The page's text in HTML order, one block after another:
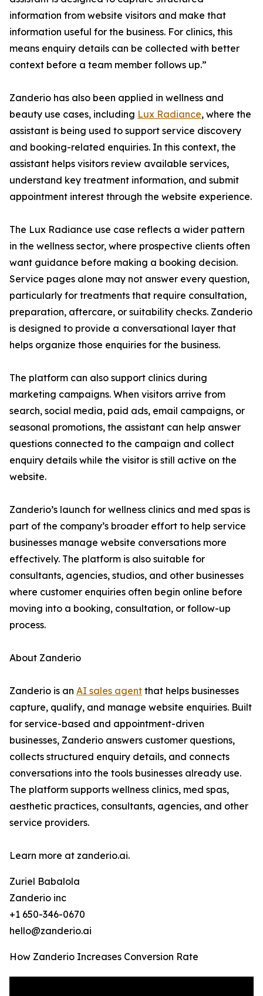
information from website visitors and make that
information useful for the business. For clinics, this
means enquiry details can be collected with better
context before a team member follows up.”
Zanderio has also been applied in wellness and
beauty use cases, including Lux Radiance, where the
assistant is being used to support service discovery
and booking-related enquiries. In this context, the
assistant helps visitors review available services,
understand key treatment information, and submit
appointment interest through the website experience.
The Lux Radiance use case reflects a wider pattern
in the wellness sector, where prospective clients often
want guidance before making a booking decision.
Service pages alone may not answer every question,
particularly for treatments that require consultation,
preparation, aftercare, or suitability checks. Zanderio
is designed to provide a conversational layer that
helps organize those enquiries for the business.
The platform can also support clinics during
marketing campaigns. When visitors arrive from
search, social media, paid ads, email campaigns, or
seasonal promotions, the assistant can help answer
questions connected to the campaign and collect
enquiry details while the visitor is still active on the
website.
Zanderio’s launch for wellness clinics and med spas is
part of the company’s broader effort to help service
businesses manage website conversations more
effectively. The platform is also suitable for
consultants, agencies, studios, and other businesses
where customer enquiries often begin online before
moving into a booking, consultation, or follow-up
process.
About Zanderio
Zanderio is an AI sales agent that helps businesses
capture, qualify, and manage website enquiries. Built
for service-based and appointment-driven
businesses, Zanderio answers customer questions,
collects structured enquiry details, and connects
conversations into the tools businesses already use.
The platform supports wellness clinics, med spas,
aesthetic practices, consultants, agencies, and other
service providers.
Learn more at zanderio.ai.
Zuriel Babalola
Zanderio inc
+1 650-346-0670
hello@zanderio.ai
How Zanderio Increases Conversion Rate